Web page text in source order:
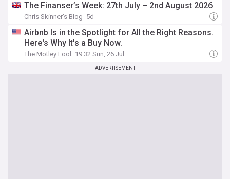
The Finanser’s Week: 27th July – 2nd August 2026
Chris Skinner's Blog 5d
Airbnb Is in the Spotlight for All the Right Reasons.
Here's Why It's a Buy Now.
The Motley Fool 19:32 Sun, 26 Jul
ADVERTISEMENT